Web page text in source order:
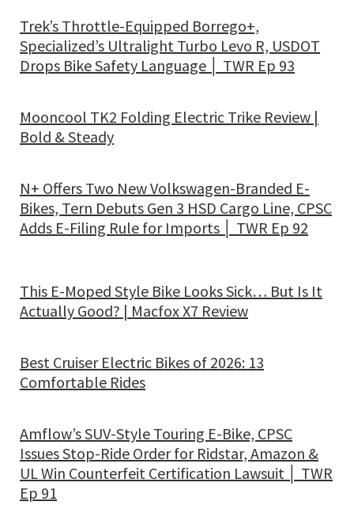
Trek’s Throttle-Equipped Borrego+,
Specialized’s Ultralight Turbo Levo R, USDOT
Drops Bike Safety Language │ TWR Ep 93
Mooncool TK2 Folding Electric Trike Review |
Bold & Steady
N+ Offers Two New Volkswagen-Branded E-
Bikes, Tern Debuts Gen 3 HSD Cargo Line, CPSC
Adds E-Filing Rule for Imports │ TWR Ep 92
This E-Moped Style Bike Looks Sick… But Is It
Actually Good? | Macfox X7 Review
Best Cruiser Electric Bikes of 2026: 13
Comfortable Rides
Amflow’s SUV-Style Touring E-Bike, CPSC
Issues Stop-Ride Order for Ridstar, Amazon &
UL Win Counterfeit Certification Lawsuit │ TWR
Ep 91